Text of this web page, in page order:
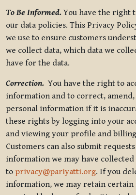
To Be Informed.You have the right
our data policies. This Privacy
we use to ensure customers
we collect data, which data we
have for the data.
Correction. You have the right to
information and to correct,
personal information if it is
these rights by logging into your
and viewing your profile and
Customers can also submit
information we may have collected
to privacy@pariyatti.org. If you
information, we may retain